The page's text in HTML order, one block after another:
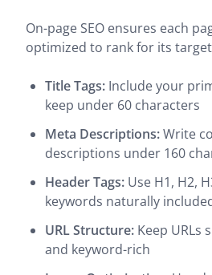
On-page SEO ensures each
optimized to rank for its
Title Tags: Include your
keep under 60 characters
Meta Descriptions:Write
descriptions under 160
Header Tags: Use H1, H2,
keywords naturally
URL Structure: Keep URLs
and keyword-rich